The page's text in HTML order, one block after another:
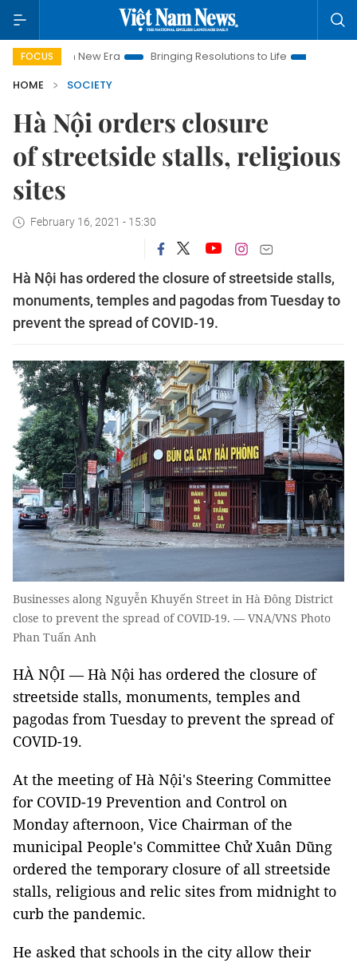
FOCUS
New Era Bringing Resolutions to Life
Hanoi Investment
HOME
SOCIETY
Hà Nội orders closure
of streetside stalls, religious
sites
February 16, 2021 - 15:30
Hà Nội has ordered the closure of streetside stalls,
monuments, temples and pagodas from Tuesday to
prevent the spread of COVID-19.
Businesses along Nguyễn Khuyến Street in Hà Đông District
close to prevent the spread of COVID-19. — VNA/VNS Photo
Phan Tuấn Anh
HÀ NỘI — Hà Nội has ordered the closure of
streetside stalls, monuments, temples and
pagodas from Tuesday to prevent the spread of
COVID-19.
At the meeting of Hà Nội's Steering Committee
for COVID-19 Prevention and Control on
Monday afternoon, Vice Chairman of the
municipal People's Committee Chử Xuân Dũng
ordered the temporary closure of all streetside
stalls, religious and relic sites from midnight to
curb the pandemic.
He asked that schools in the city allow their